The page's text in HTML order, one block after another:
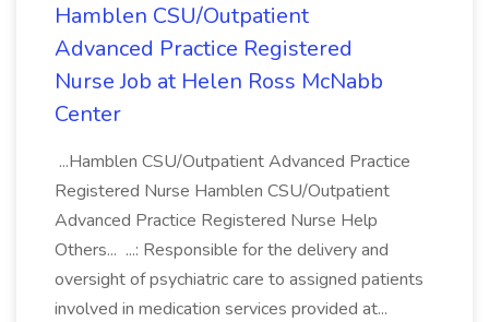
Hamblen CSU/Outpatient
Advanced Practice Registered
Nurse Job at Helen Ross McNabb
Center
...Hamblen CSU/Outpatient Advanced Practice
Registered Nurse Hamblen CSU/Outpatient
Advanced Practice Registered Nurse Help
Others... ...: Responsible for the delivery and
oversight of psychiatric care to assigned patients
involved in medication services provided at...